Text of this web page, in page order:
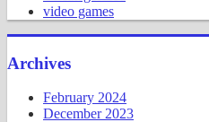
video games
Archives
February 2024
December 2023